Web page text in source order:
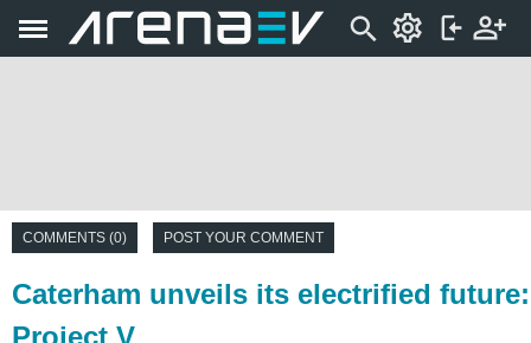
COMMENTS (0) POST YOUR COMMENT
Caterham unveils its electrified future:
Project V